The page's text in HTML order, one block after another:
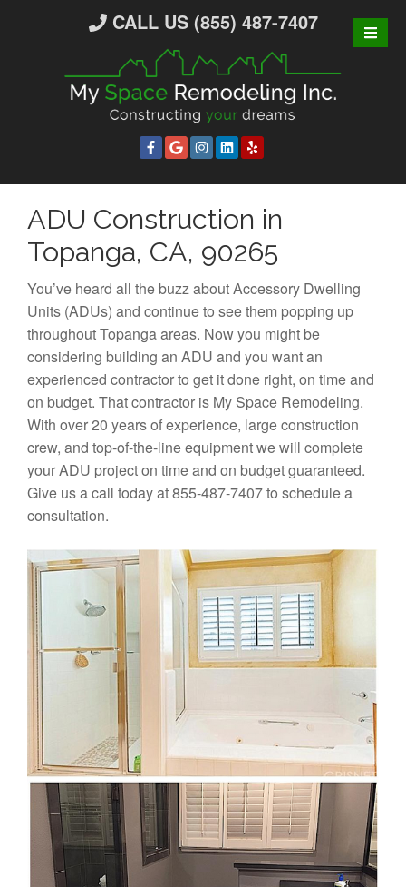
CALL US (855) 487-7407
ADU Construction in
Topanga, CA, 90265
You’ve heard all the buzz about Accessory Dwelling
Units (ADUs) and continue to see them popping up
throughout Topanga areas. Now you might be
considering building an ADU and you want an
experienced contractor to get it done right, on time and
on budget. That contractor is My Space Remodeling.
With over 20 years of experience, large construction
crew, and top-of-the-line equipment we will complete
your ADU project on time and on budget guaranteed.
Give us a call today at 855-487-7407 to schedule a
consultation.